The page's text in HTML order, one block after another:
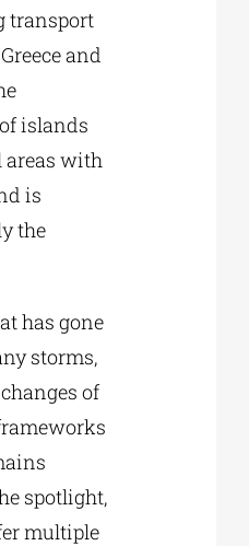
transport
and
islands
areas with
is
the
has gone
storms,
of
spotlight,
multiple